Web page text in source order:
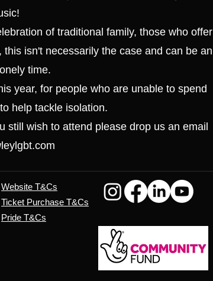
of traditional family, those who offer
isn't necessarily the case and can be an
time.
year, for people who are unable to spend
help tackle isolation.
wish to attend please drop us an email
Website T&Cs
​Ticket Purchase T&Cs
Pride T&Cs